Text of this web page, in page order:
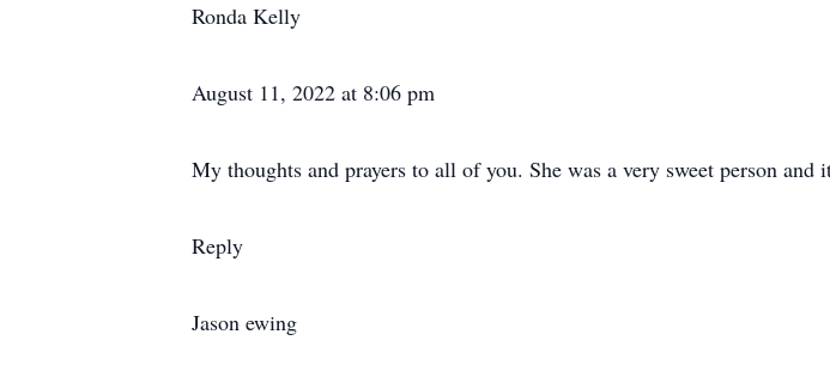
Ronda Kelly
August 11, 2022 at 8:06 pm
My thoughts and prayers to all of you. She was a very sweet person and
Reply
Jason ewing